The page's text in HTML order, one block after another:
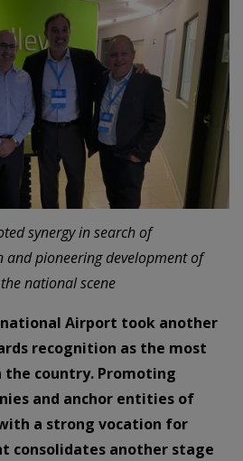
synergy in search of
pioneering development of
national scene
Airport took another
recognition as the most
country. Promoting
and anchor entities of
a strong vocation for
consolidates another stage